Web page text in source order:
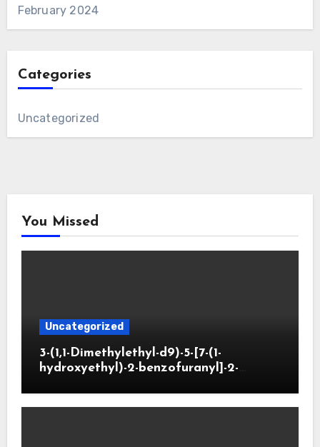
February 2024
Categories
Uncategorized
You Missed
Uncategorized
3-(1,1-Dimethylethyl-d9)-5-[7-(1-
hydroxyethyl)-2-benzofuranyl]-2-